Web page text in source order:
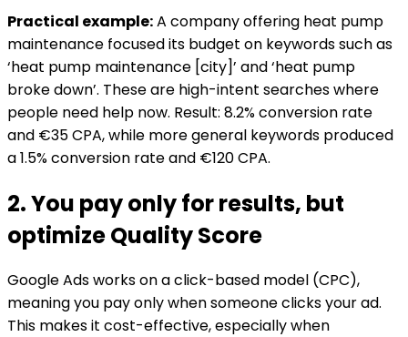
Practical example:A company offering heat pump
maintenance focused its budget on keywords such as
‘heat pump maintenance [city]’ and ‘heat pump
broke down’. These are high-intent searches where
people need help now. Result: 8.2% conversion rate
and €35 CPA, while more general keywords produced
a 1.5% conversion rate and €120 CPA.
2. You pay only for results, but
optimize Quality Score
Google Ads works on a click-based model (CPC),
meaning you pay only when someone clicks your ad.
This makes it cost-effective, especially when